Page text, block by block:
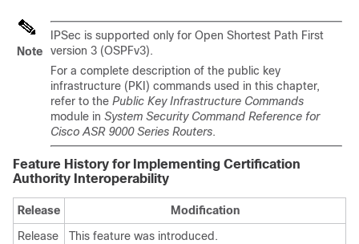
Note
IPSec is supported only for Open Shortest Path First
version 3 (OSPFv3).
For a complete description of the public key
infrastructure (PKI) commands used in this chapter,
refer to the Public Key Infrastructure Commands
module in System Security Command Reference for
Cisco ASR 9000 Series Routers.
Feature History for Implementing Certification
Authority Interoperability
Release
Modification
Release
This feature was introduced.